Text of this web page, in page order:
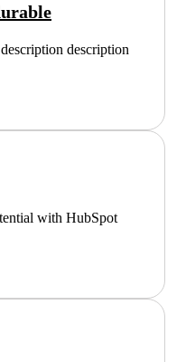
description
with HubSpot